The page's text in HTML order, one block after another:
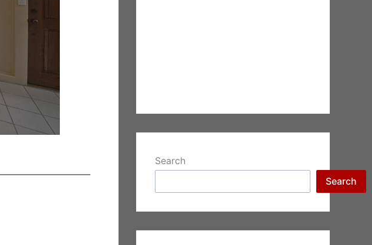
Search
Search